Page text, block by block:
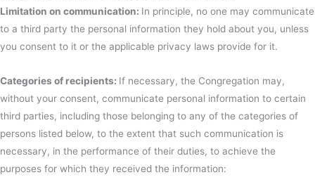
Limitation on communication: In principle, no one may communicate
to a third party the personal information they hold about you, unless
you consent to it or the applicable privacy laws provide for it.
Categories of recipients: If necessary, the Congregation may,
without your consent, communicate personal information to certain
third parties, including those belonging to any of the categories of
persons listed below, to the extent that such communication is
necessary, in the performance of their duties, to achieve the
purposes for which they received the information: